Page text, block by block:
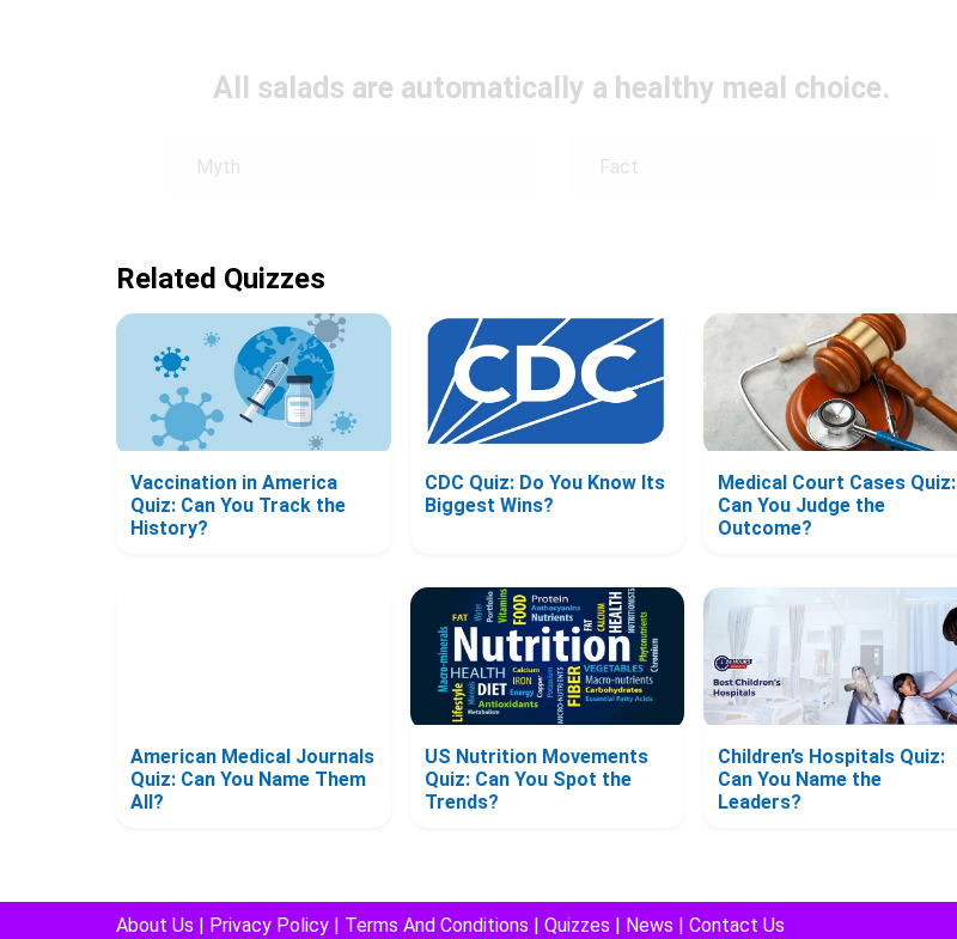
All salads are automatically a healthy meal choice.
Myth Fact
Related Quizzes
Vaccination in America
Quiz: Can You Track the
History?
CDC Quiz: Do You Know Its
Biggest Wins?
Medical Court Cases Quiz:
Can You Judge the
Outcome?
American Medical Journals
Quiz: Can You Name Them
All?
US Nutrition Movements
Quiz: Can You Spot the
Trends?
Children’s Hospitals Quiz:
Can You Name the
Leaders?
About Us | Privacy Policy | Terms And Conditions | Quizzes | News | Contact Us